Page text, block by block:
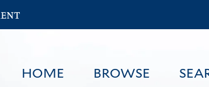
to
content
HOME BROWSE